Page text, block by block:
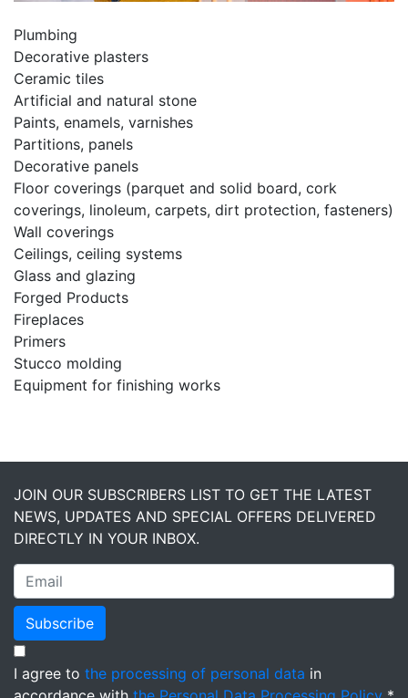
Plumbing
Decorative plasters
Ceramic tiles
Artificial and natural stone
Paints, enamels, varnishes
Partitions, panels
Decorative panels
Floor coverings (parquet and solid board, cork
coverings, linoleum, carpets, dirt protection, fasteners)
Wall coverings
Ceilings, ceiling systems
Glass and glazing
Forged Products
Fireplaces
Primers
Stucco molding
Equipment for finishing works
JOIN OUR SUBSCRIBERS LIST TO GET THE LATEST
NEWS, UPDATES AND SPECIAL OFFERS DELIVERED
DIRECTLY IN YOUR INBOX.
Subscribe
I agree to the processing of personal data in